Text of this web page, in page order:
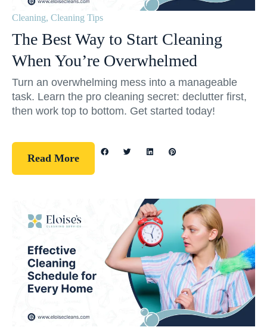
Cleaning, Cleaning Tips
The Best Way to Start Cleaning
When You’re Overwhelmed
Turn an overwhelming mess into a manageable
task. Learn the pro cleaning secret: declutter first,
then work top to bottom. Get started today!
Read More